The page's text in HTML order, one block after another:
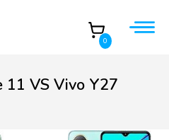
0
VS Vivo Y27